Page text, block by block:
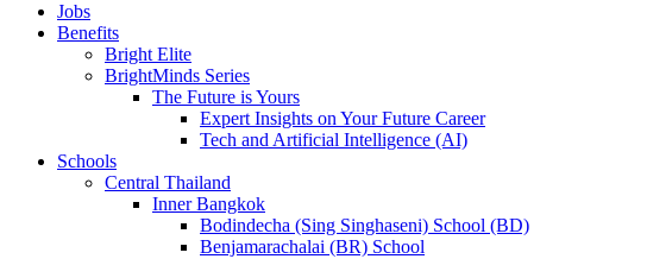
Jobs
Benefits
Bright Elite
BrightMinds Series
The Future is Yours
Expert Insights on Your Future Career
Tech and Artificial Intelligence (AI)
Schools
Central Thailand
Inner Bangkok
Bodindecha (Sing Singhaseni) School (BD)
Benjamarachalai (BR) School